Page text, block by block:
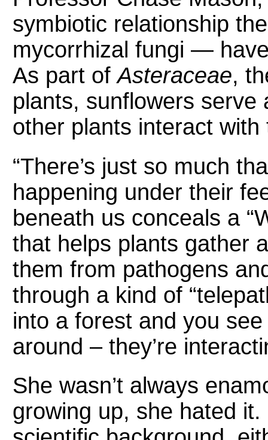
symbiotic relationship
mycorrhizal fungi —
As part ofAsteraceae,
plants, sunflowers serve
other plants interact
“There’s just so much
happening under their
beneath us conceals a
that helps plants gather
them from pathogens
through a kind of
into a forest and you
around – they’re
She wasn’t always
growing up, she hated